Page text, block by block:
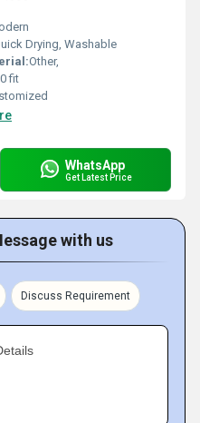
Drying, Washable
Other,
fit
WhatsApp
Get Latest Price
with us
Discuss Requirement